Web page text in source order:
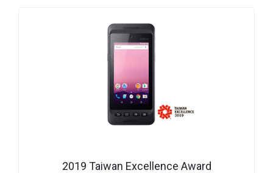
2019 Taiwan Excellence Award